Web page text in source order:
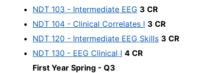
NDT 103 - Intermediate EEG 3 CR
NDT 104 - Clinical Correlates I 3 CR
NDT 120 - Intermediate EEG Skills 3 CR
NDT 130 - EEG Clinical I 4 CR
First Year Spring - Q3